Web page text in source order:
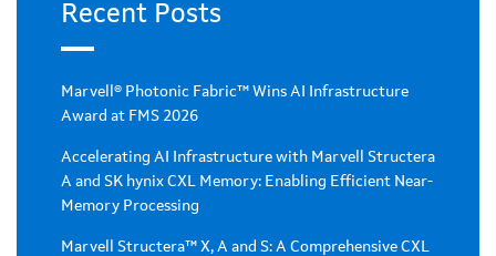
Recent Posts
Marvell® Photonic Fabric™ Wins AI Infrastructure
Award at FMS 2026
Accelerating AI Infrastructure with Marvell Structera
A and SK hynix CXL Memory: Enabling Efficient Near-
Memory Processing
Marvell Structera™ X, A and S: A Comprehensive CXL